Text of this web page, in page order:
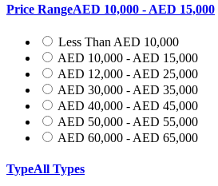
Price RangeAED 10,000 - AED 15,000
Less Than AED 10,000
AED 10,000 - AED 15,000
AED 12,000 - AED 25,000
AED 30,000 - AED 35,000
AED 40,000 - AED 45,000
AED 50,000 - AED 55,000
AED 60,000 - AED 65,000
TypeAll Types